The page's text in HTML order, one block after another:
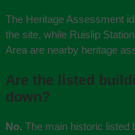
The Heritage Assessment
the site, while Ruislip
Area are nearby heritage
Are the listed
down?
No. The main historic listed